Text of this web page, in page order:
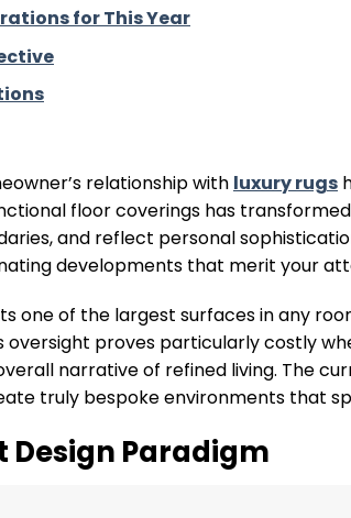
for This Year
relationship with luxury rugs
floor coverings has
and reflect personal
developments that merit your
one of the largest surfaces in any
oversight proves particularly costly
narrative of refined living. The
truly bespoke environments that
Design Paradigm